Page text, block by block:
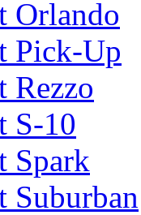
Orlando
Pick-Up
Rezzo
S-10
Spark
Suburban